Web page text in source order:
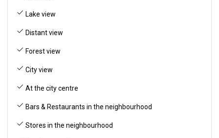
Lake view
Distant view
Forest view
City view
At the city centre
Bars & Restaurants in the neighbourhood
Stores in the neighbourhood